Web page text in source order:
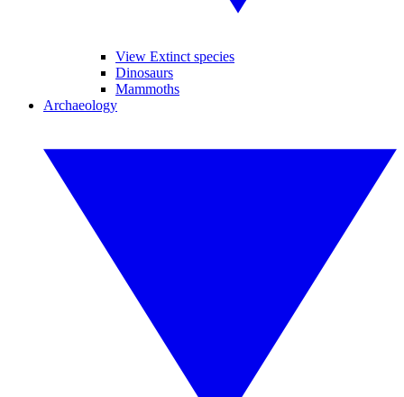
View Extinct species
Dinosaurs
Mammoths
Archaeology